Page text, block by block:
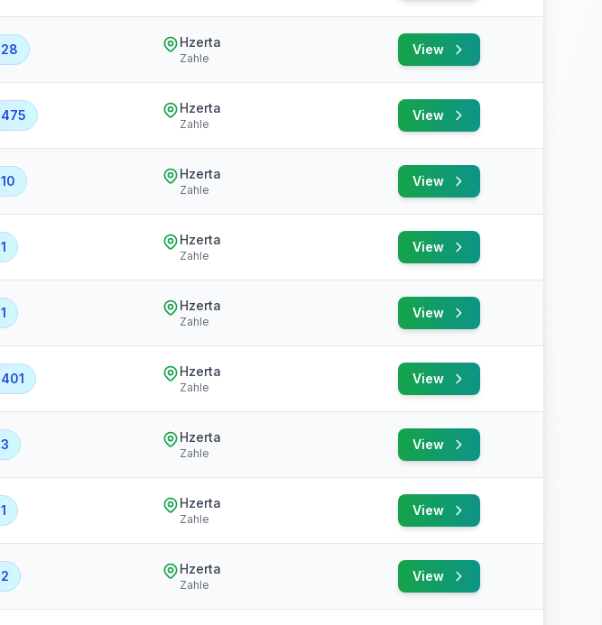
28 Hzerta
Zahle
View
475 Hzerta
Zahle
View
10 Hzerta
Zahle
View
1 Hzerta
Zahle
View
1 Hzerta
Zahle
View
401 Hzerta
Zahle
View
3 Hzerta
Zahle
View
1 Hzerta
Zahle
View
2 Hzerta
Zahle
View